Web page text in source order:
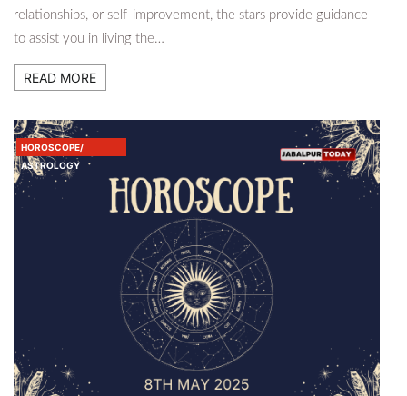
relationships, or self-improvement, the stars provide guidance
to assist you in living the…
READ MORE
HOROSCOPE/
ASTROLOGY